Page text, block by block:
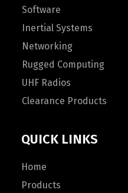
Software
Inertial Systems
Networking
Rugged Computing
UHF Radios
Clearance Products
QUICK LINKS
Home
Products